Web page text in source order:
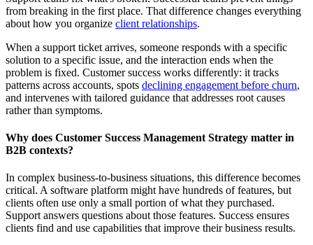
from breaking in the first place. That difference changes everything
about how you organize client relationships.
When a support ticket arrives, someone responds with a specific
solution to a specific issue, and the interaction ends when the
problem is fixed. Customer success works differently: it tracks
patterns across accounts, spots declining engagement before churn,
and intervenes with tailored guidance that addresses root causes
rather than symptoms.
Why does Customer Success Management Strategy matter in
B2B contexts?
In complex business-to-business situations, this difference becomes
critical. A software platform might have hundreds of features, but
clients often use only a small portion of what they purchased.
Support answers questions about those features. Success ensures
clients find and use capabilities that improve their business results.